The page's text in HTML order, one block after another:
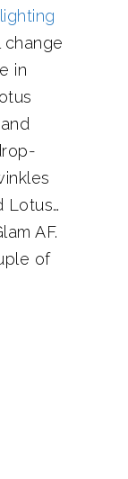
lighting
in
Lotus…
AF.
of